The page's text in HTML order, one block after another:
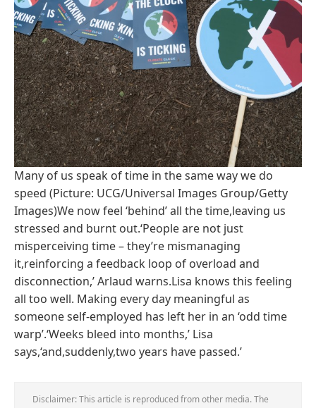
Many of us speak of time in the same way we do
speed (Picture: UCG/Universal Images Group/Getty
Images)We now feel ‘behind’ all the time,leaving us
stressed and burnt out.‘People are not just
misperceiving time – they’re mismanaging
it,reinforcing a feedback loop of overload and
disconnection,’ Arlaud warns.Lisa knows this feeling
all too well. Making every day meaningful as
someone self-employed has left her in an ‘odd time
warp’.‘Weeks bleed into months,’ Lisa
says,‘and,suddenly,two years have passed.’
Disclaimer: This article is reproduced from other media. The